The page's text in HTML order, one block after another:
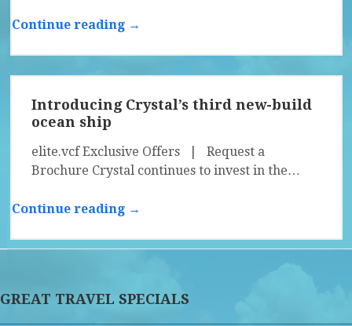
Continue reading →
Introducing Crystal’s third new-build
ocean ship
elite.vcf Exclusive Offers | Request a
Brochure Crystal continues to invest in the…
Continue reading →
GREAT TRAVEL SPECIALS